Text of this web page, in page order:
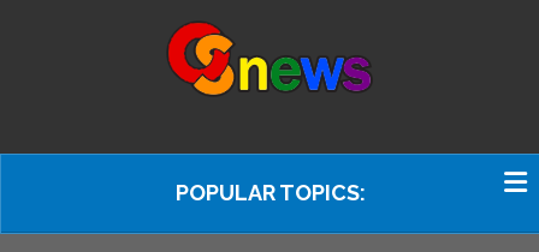
POPULAR TOPICS: